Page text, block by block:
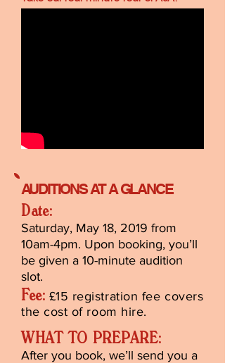
AUDITIONS AT A GLANCE
Date:
Saturday, May 18, 2019 from
10am-4pm. Upon booking, you’ll
be given a 10-minute audition
slot.
Fee: £15 registration fee covers
the cost of room hire.
WHAT TO PREPARE:
After you book, we’ll send you a